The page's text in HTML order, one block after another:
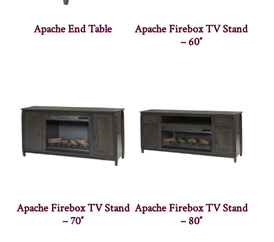
Apache End Table
Apache Firebox TV Stand
– 60″
Apache Firebox TV Stand
– 70″
Apache Firebox TV Stand
– 80″